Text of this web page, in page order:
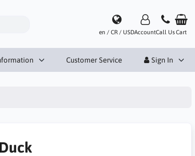
en / CR / USDAccountCall UsCart
Customer Service Sign In